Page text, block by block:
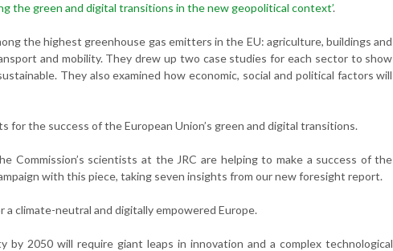
the green and digital transitions in the new geopolitical context’.
the highest greenhouse gas emitters in the EU: agriculture, buildings and
and mobility. They drew up two case studies for each sector to show
They also examined how economic, social and political factors will
for the success of the European Union’s green and digital transitions.
scientists at the JRC are helping to make a success of the
with this piece, taking seven insights from our new foresight report.
climate-neutral and digitally empowered Europe.
by 2050 will require giant leaps in innovation and a complex technological